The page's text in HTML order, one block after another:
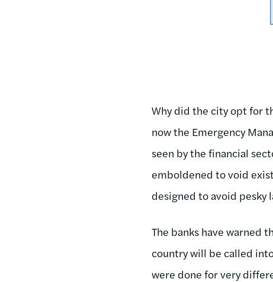
Why did the city opt for
now the Emergency
seen by the financial
emboldened to void
designed to avoid pesky
The banks have warned
country will be called
were done for very